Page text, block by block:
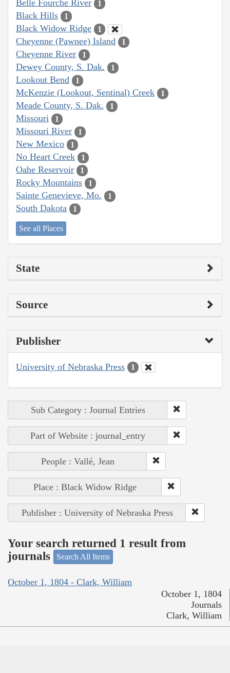
Belle Fourche River 1
Black Hills 1
Black Widow Ridge 1
Cheyenne (Pawnee) Island 1
Cheyenne River 1
Dewey County, S. Dak. 1
Lookout Bend 1
McKenzie (Lookout, Sentinal) Creek 1
Meade County, S. Dak. 1
Missouri 1
Missouri River 1
New Mexico 1
No Heart Creek 1
Oahe Reservoir 1
Rocky Mountains 1
Sainte Genevieve, Mo. 1
South Dakota 1
See all Places
State
Source
Publisher
University of Nebraska Press 1
Sub Category : Journal Entries
Part of Website : journal_entry
People : Vallé, Jean
Place : Black Widow Ridge
Publisher : University of Nebraska Press
Your search returned 1 result from
journals
Search All Items
October 1, 1804 - Clark, William
October 1, 1804
Journals
Clark, William